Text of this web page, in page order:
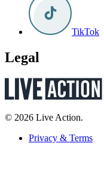
TikTok
Legal
© 2026 Live Action.
Privacy & Terms